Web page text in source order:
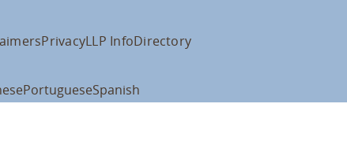
PrivacyLLP InfoDirectory
PortugueseSpanish